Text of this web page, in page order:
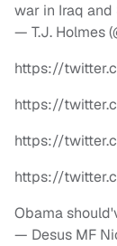
war in Iraq
— T.J. Holmes
https://
https://
https://
https://
Obama
— Desus MF